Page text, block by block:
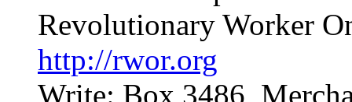
Revolutionary Worker
http://rwor.org
Write: Box 3486,